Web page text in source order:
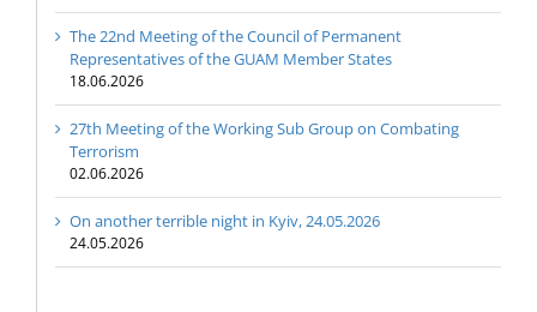
The 22nd Meeting of the Council of Permanent
Representatives of the GUAM Member States
18.06.2026
27th Meeting of the Working Sub Group on Combating
Terrorism
02.06.2026
On another terrible night in Kyiv, 24.05.2026
24.05.2026